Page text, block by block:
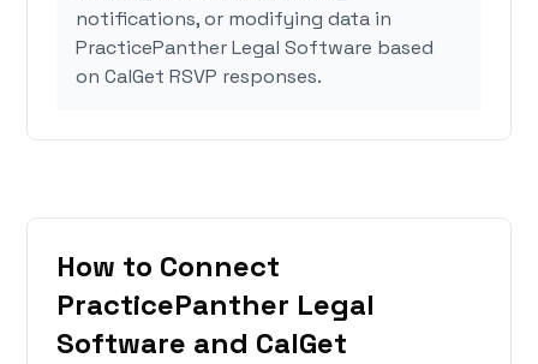
notifications, or modifying data in
PracticePanther Legal Software based
on CalGet RSVP responses.
How to Connect
PracticePanther Legal
Software and CalGet